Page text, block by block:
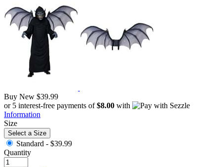
Buy New $39.99
or 5 interest-free payments of$8.00 with
Information
Size
Select a Size
Standard - $39.99
Quantity